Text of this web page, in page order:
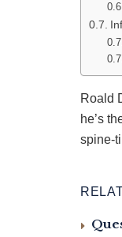
Roald
he’s
spine-